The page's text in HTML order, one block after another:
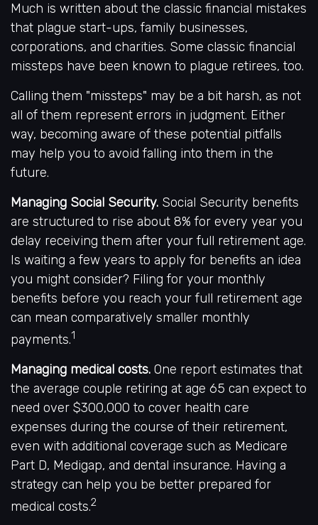
Much is written about the classic financial mistakes
that plague start-ups, family businesses,
corporations, and charities. Some classic financial
missteps have been known to plague retirees, too.
Calling them "missteps" may be a bit harsh, as not
all of them represent errors in judgment. Either
way, becoming aware of these potential pitfalls
may help you to avoid falling into them in the
future.
Managing Social Security. Social Security benefits
are structured to rise about 8% for every year you
delay receiving them after your full retirement age.
Is waiting a few years to apply for benefits an idea
you might consider? Filing for your monthly
benefits before you reach your full retirement age
can mean comparatively smaller monthly
payments.1
Managing medical costs. One report estimates that
the average couple retiring at age 65 can expect to
need over $300,000 to cover health care
expenses during the course of their retirement,
even with additional coverage such as Medicare
Part D, Medigap, and dental insurance. Having a
strategy can help you be better prepared for
medical costs.2